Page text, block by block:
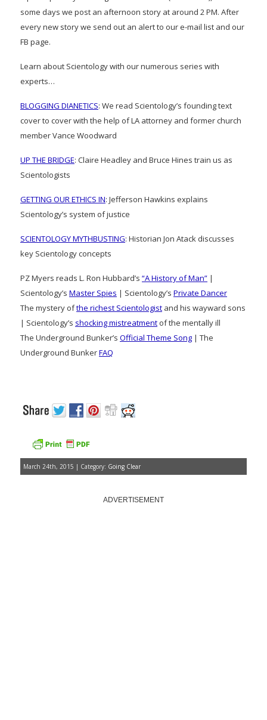
some days we post an afternoon story at around 2 PM. After
every new story we send out an alert to our e-mail list and our
FB page.
Learn about Scientology with our numerous series with
experts…
BLOGGING DIANETICS: We read Scientology’s founding text
cover to cover with the help of LA attorney and former church
member Vance Woodward
UP THE BRIDGE: Claire Headley and Bruce Hines train us as
Scientologists
GETTING OUR ETHICS IN: Jefferson Hawkins explains
Scientology’s system of justice
SCIENTOLOGY MYTHBUSTING: Historian Jon Atack discusses
key Scientology concepts
PZ Myers reads L. Ron Hubbard’s “A History of Man” |
Scientology’s Master Spies | Scientology’s Private Dancer
The mystery ofthe richest Scientologist and his wayward sons
| Scientology’s shocking mistreatment of the mentally ill
The Underground Bunker’s Official Theme Song | The
Underground BunkerFAQ
March 24th, 2015 | Category: Going Clear
ADVERTISEMENT